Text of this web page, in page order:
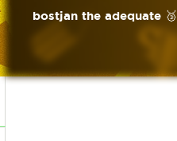
bostjan the adequate 🥉